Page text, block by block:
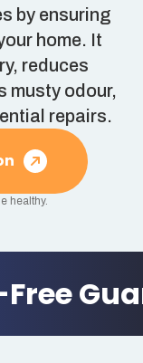
by ensuring
home. It
reduces
musty odour,
repairs.
healthy.